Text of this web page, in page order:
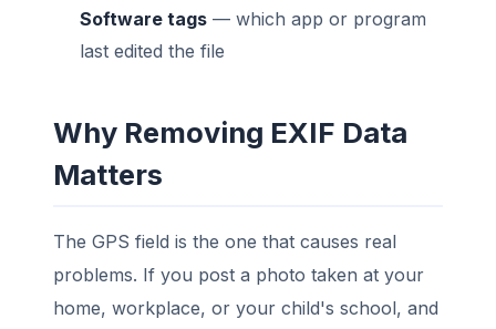
Software tags — which app or program
last edited the file
Why Removing EXIF Data
Matters
The GPS field is the one that causes real
problems. If you post a photo taken at your
home, workplace, or your child's school, and